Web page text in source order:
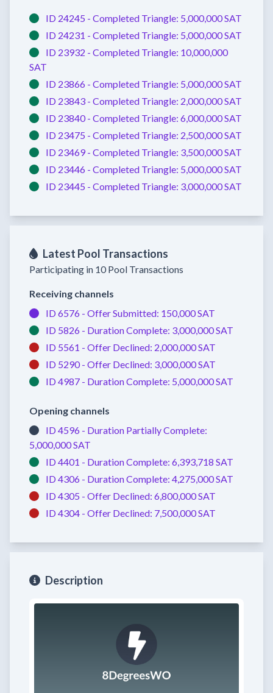
ID 24245 - Completed Triangle: 5,000,000 SAT
ID 24231 - Completed Triangle: 5,000,000 SAT
ID 23932 - Completed Triangle: 10,000,000
SAT
ID 23866 - Completed Triangle: 5,000,000 SAT
ID 23843 - Completed Triangle: 2,000,000 SAT
ID 23840 - Completed Triangle: 6,000,000 SAT
ID 23475 - Completed Triangle: 2,500,000 SAT
ID 23469 - Completed Triangle: 3,500,000 SAT
ID 23446 - Completed Triangle: 5,000,000 SAT
ID 23445 - Completed Triangle: 3,000,000 SAT
Latest Pool Transactions
Participating in 10 Pool Transactions
Receiving channels
ID 6576 - Offer Submitted: 150,000 SAT
ID 5826 - Duration Complete: 3,000,000 SAT
ID 5561 - Offer Declined: 2,000,000 SAT
ID 5290 - Offer Declined: 3,000,000 SAT
ID 4987 - Duration Complete: 5,000,000 SAT
Opening channels
ID 4596 - Duration Partially Complete:
5,000,000 SAT
ID 4401 - Duration Complete: 6,393,718 SAT
ID 4306 - Duration Complete: 4,275,000 SAT
ID 4305 - Offer Declined: 6,800,000 SAT
ID 4304 - Offer Declined: 7,500,000 SAT
Description